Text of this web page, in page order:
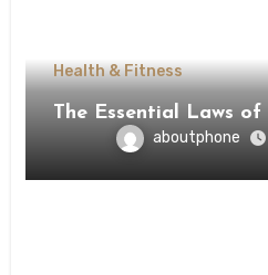
Health & Fitness
The Essential Laws of
aboutphone